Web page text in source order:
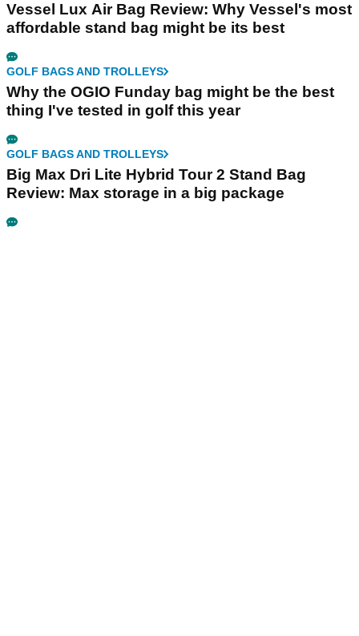
Vessel Lux Air Bag Review: Why Vessel's most
affordable stand bag might be its best
GOLF BAGS AND TROLLEYS
Why the OGIO Funday bag might be the best
thing I've tested in golf this year
GOLF BAGS AND TROLLEYS
Big Max Dri Lite Hybrid Tour 2 Stand Bag
Review: Max storage in a big package